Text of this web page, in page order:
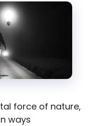
force of nature,
ways